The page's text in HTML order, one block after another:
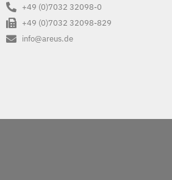
+49 (0)7032 32098-0
+49 (0)7032 32098-829
info@areus.de